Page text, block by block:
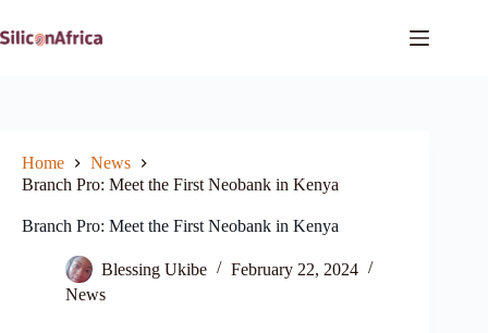
to
content
Home
News
Branch Pro: Meet the First Neobank in Kenya
Branch Pro: Meet the First Neobank in Kenya
Blessing Ukibe
February 22, 2024
News